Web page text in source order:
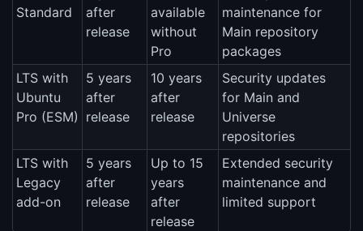
Standard
after
release
available
without
Pro
maintenance for
Main repository
packages
LTS with
Ubuntu
Pro (ESM)
5 years
after
release
10 years
after
release
Security updates
for Main and
Universe
repositories
LTS with
Legacy
add-on
5 years
after
release
Up to 15
years
after
release
Extended security
maintenance and
limited support